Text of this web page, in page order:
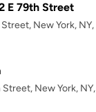
E 79th Street
New York, NY,
New York, NY,